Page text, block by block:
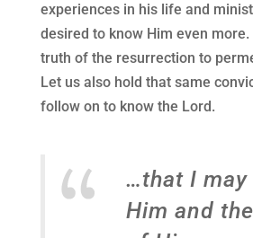
experiences in his life and
desired to know Him even
truth of the resurrection to
Let us also hold that same
follow on to know the Lord.
…that I may
Him and